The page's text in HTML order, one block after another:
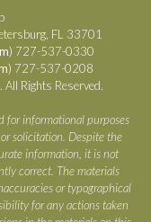
FL 33701
) 727-537-0330
) 727-537-0208
Rights Reserved.
for informational purposes
solicitation. Despite the
information, it is not
correct. The materials
or typographical
for any actions taken